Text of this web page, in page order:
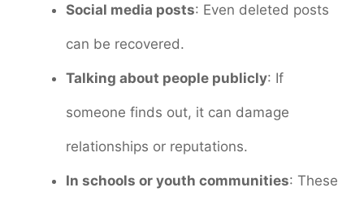
Social media posts: Even deleted posts
can be recovered.
Talking about people publicly: If
someone finds out, it can damage
relationships or reputations.
In schools or youth communities: These